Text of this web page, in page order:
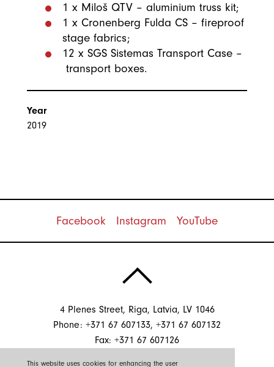
This website uses cookies for enhancing the user
1 x Miloš QTV – aluminium truss kit;
1 x Cronenberg Fulda CS – fireproof
stage fabrics;
12 x SGS Sistemas Transport Case –
transport boxes. ​
Year
2019
Facebook Instagram YouTube
4 Plenes Street, Riga, Latvia, LV 1046
Phone: +371 67 607133, +371 67 607132
Fax: +371 67 607126